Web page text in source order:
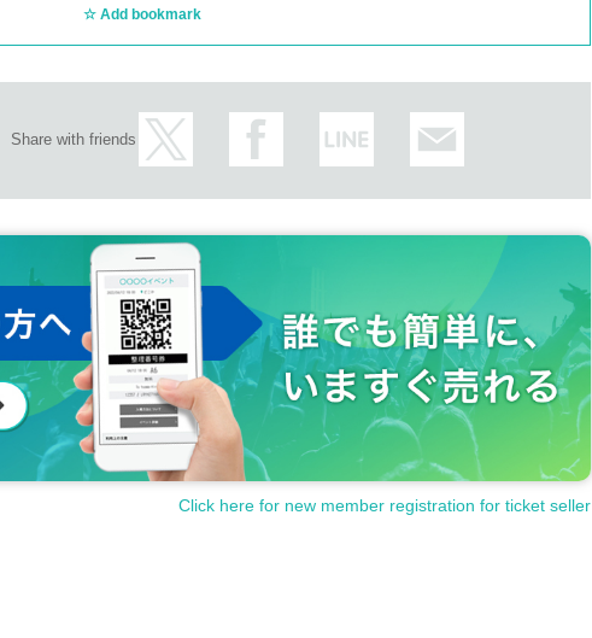
Add bookmark
Share with friends
Click here for new member registration for ticket seller